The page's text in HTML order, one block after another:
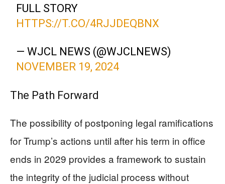
FULL STORY
HTTPS://T.CO/4RJJDEQBNX
— WJCL NEWS (@WJCLNEWS)
NOVEMBER 19, 2024
The Path Forward
The possibility of postponing legal ramifications
for Trump’s actions until after his term in office
ends in 2029 provides a framework to sustain
the integrity of the judicial process without